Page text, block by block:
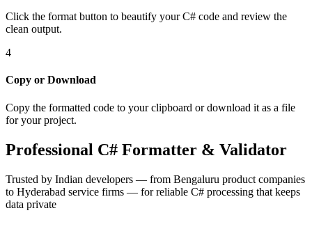
Click the format button to beautify your C# code and review the
clean output.
4
Copy or Download
Copy the formatted code to your clipboard or download it as a file
for your project.
Professional C# Formatter & Validator
Trusted by Indian developers — from Bengaluru product companies
to Hyderabad service firms — for reliable C# processing that keeps
data private